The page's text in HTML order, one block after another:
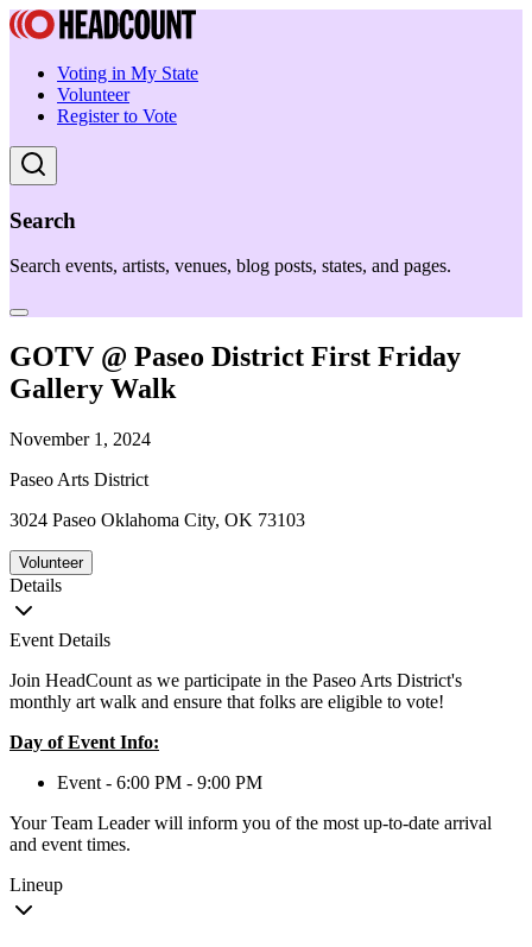
Voting in My State
Volunteer
Register to Vote
Search
Search events, artists, venues, blog posts, states, and pages.
GOTV @ Paseo District First Friday
Gallery Walk
November 1, 2024
Paseo Arts District
3024 Paseo Oklahoma City, OK 73103
Volunteer
Details
Event Details
Join HeadCount as we participate in the Paseo Arts District's
monthly art walk and ensure that folks are eligible to vote!
Day of Event Info:
Event - 6:00 PM - 9:00 PM
Your Team Leader will inform you of the most up-to-date arrival
and event times.
Lineup